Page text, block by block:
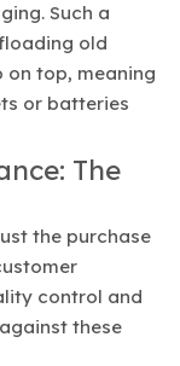
Such a
old
on top, meaning
or batteries
The
the purchase
control and
these